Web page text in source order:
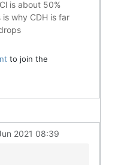
is about 50%
why CDH is far
to join the
2021 08:39